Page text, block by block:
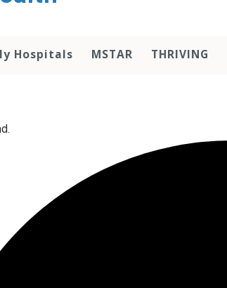
Hospitals MSTAR THRIVING